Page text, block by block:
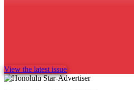
View the latest issue